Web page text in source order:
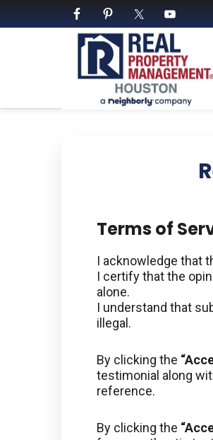
Terms of
I acknowledge that
I certify that the
alone.
I understand that
illegal.
By clicking the
testimonial along
reference.
By clicking the